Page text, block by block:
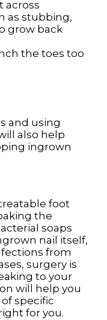
across
as stubbing,
grow back
the toes too
and using
also help
ingrown
foot
the
soaps
nail itself,
from
surgery is
to your
will help you
specific
for you.